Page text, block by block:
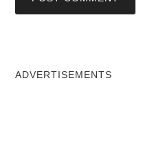
ADVERTISEMENTS